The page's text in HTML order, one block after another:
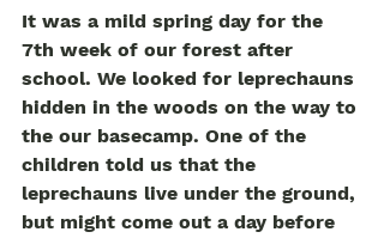
It was a mild spring day for the
7th week of our forest after
school. We looked for leprechauns
hidden in the woods on the way to
the our basecamp. One of the
children told us that the
leprechauns live under the ground,
but might come out a day before